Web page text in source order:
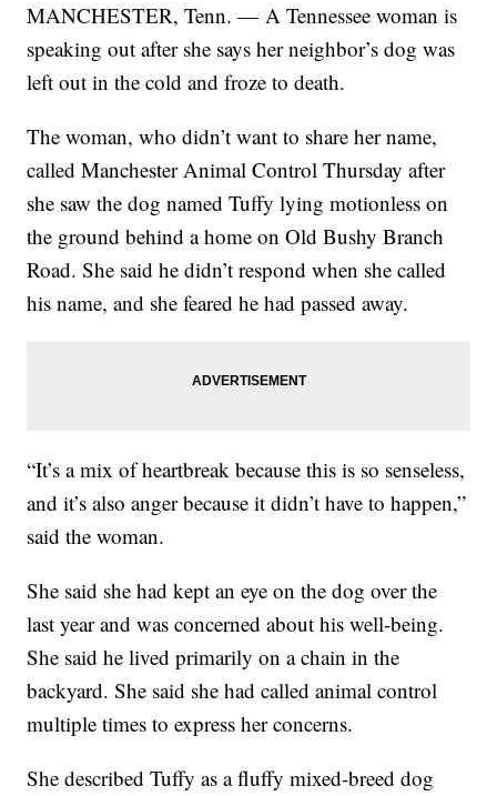
MANCHESTER, Tenn. — A Tennessee woman is
speaking out after she says her neighbor’s dog was
left out in the cold and froze to death.
The woman, who didn’t want to share her name,
called Manchester Animal Control Thursday after
she saw the dog named Tuffy lying motionless on
the ground behind a home on Old Bushy Branch
Road. She said he didn’t respond when she called
his name, and she feared he had passed away.
“It’s a mix of heartbreak because this is so senseless,
and it’s also anger because it didn’t have to happen,”
said the woman.
She said she had kept an eye on the dog over the
last year and was concerned about his well-being.
She said he lived primarily on a chain in the
backyard. She said she had called animal control
multiple times to express her concerns.
She described Tuffy as a fluffy mixed-breed dog